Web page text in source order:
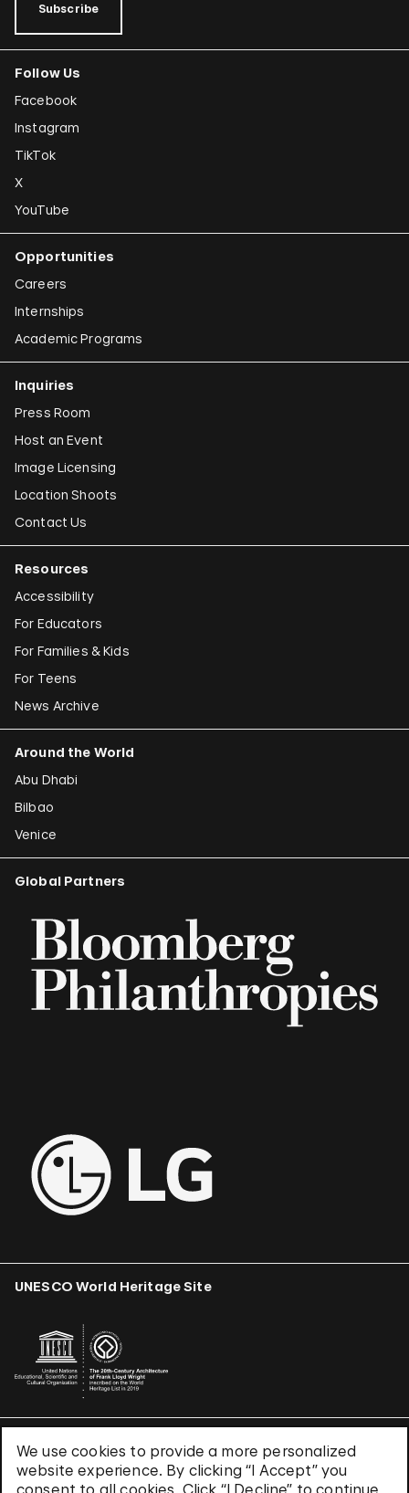
We use cookies to provide a more personalized
website experience. By clicking “I Accept” you
consent to all cookies. Click “I Decline” to continue
Subscribe
Follow Us
Facebook
Instagram
TikTok
X
YouTube
Opportunities
Careers
Internships
Academic Programs
Inquiries
Press Room
Host an Event
Image Licensing
Location Shoots
Contact Us
Resources
Accessibility
For Educators
For Families & Kids
For Teens
News Archive
Around the World
Abu Dhabi
Bilbao
Venice
Global Partners
UNESCO World Heritage Site
Terms & Conditions
Privacy Policy